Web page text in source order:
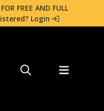
FREE AND FULL
Login